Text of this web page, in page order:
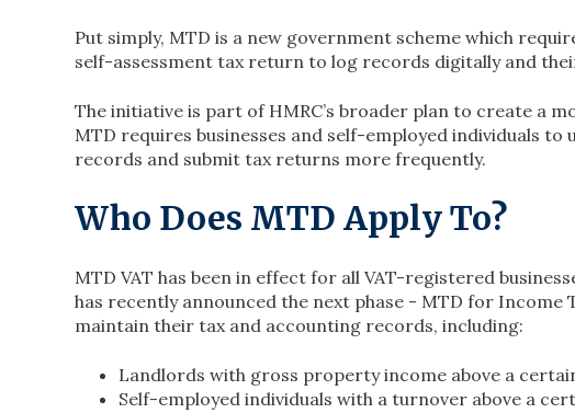
Put simply, MTD is a new government scheme which
self-assessment tax return to log records digitally and
The initiative is part of HMRC’s broader plan to create a
MTD requires businesses and self-employed individuals
records and submit tax returns more frequently.
Who Does MTD Apply To?
MTD VAT has been in effect for all VAT-registered
has recently announced the next phase - MTD for Income
maintain their tax and accounting records, including:
Landlords with gross property income above a
Self-employed individuals with a turnover above a